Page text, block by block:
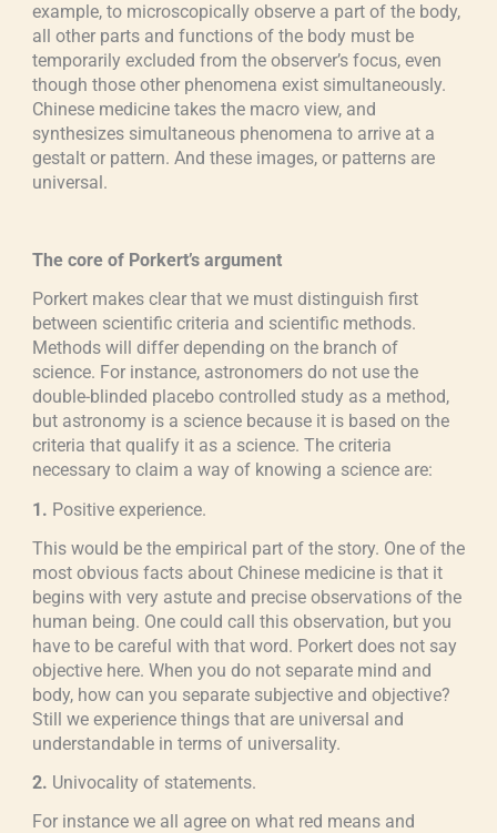
example, to microscopically observe a part of the body,
all other parts and functions of the body must be
temporarily excluded from the observer’s focus, even
though those other phenomena exist simultaneously.
Chinese medicine takes the macro view, and
synthesizes simultaneous phenomena to arrive at a
gestalt or pattern. And these images, or patterns are
universal.
The core of Porkert’s argument
Porkert makes clear that we must distinguish first
between scientific criteria and scientific methods.
Methods will differ depending on the branch of
science. For instance, astronomers do not use the
double-blinded placebo controlled study as a method,
but astronomy is a science because it is based on the
criteria that qualify it as a science. The criteria
necessary to claim a way of knowing a science are:
1. Positive experience.
This would be the empirical part of the story. One of the
most obvious facts about Chinese medicine is that it
begins with very astute and precise observations of the
human being. One could call this observation, but you
have to be careful with that word. Porkert does not say
objective here. When you do not separate mind and
body, how can you separate subjective and objective?
Still we experience things that are universal and
understandable in terms of universality.
2. Univocality of statements.
For instance we all agree on what red means and